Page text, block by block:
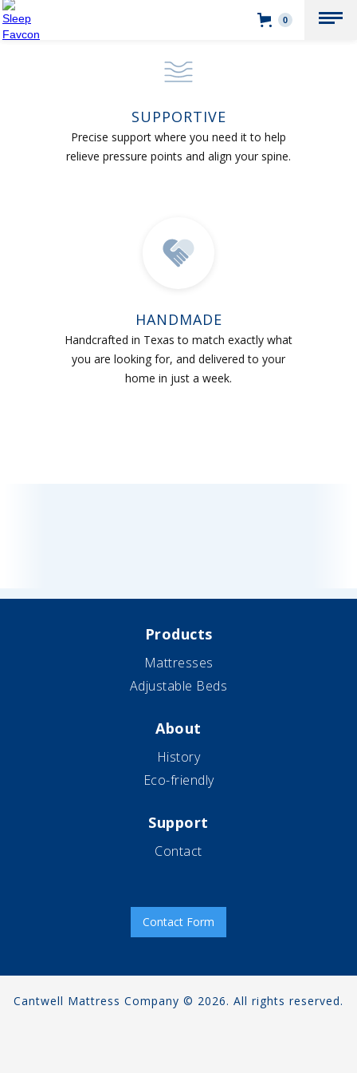
0
SUPPORTIVE
Precise support where you need it to help
relieve pressure points and align your spine.
HANDMADE
Handcrafted in Texas to match exactly what
you are looking for, and delivered to your
home in just a week.
Products
Mattresses
Adjustable Beds
About
History
Eco-friendly
Support
Contact
Contact Form
Cantwell Mattress Company © 2026. All rights reserved.